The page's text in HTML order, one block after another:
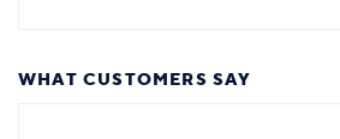
WHAT CUSTOMERS SAY